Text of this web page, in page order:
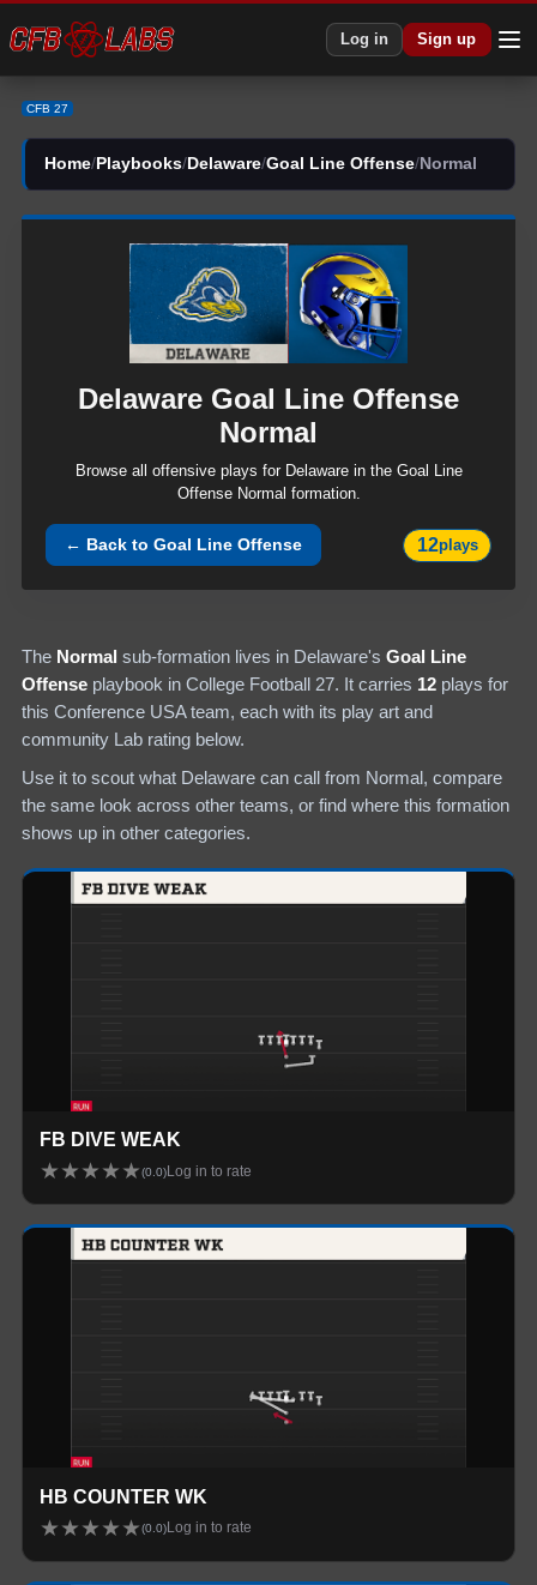
Log in Sign up
CFB 27
Home/ Playbooks/ Delaware/Goal Line Offense/Normal
Delaware Goal Line Offense
Normal
Browse all offensive plays for Delawarein the Goal Line
Offense Normal formation.
← Back toGoal Line Offense 12plays
The Normal sub-formation lives in Delaware's Goal Line
Offense playbook in College Football 27. It carries 12 plays for
this Conference USA team, each with its play art and
community Lab rating below.
Use it to scout what Delaware can call from Normal, compare
the same look across other teams, or find where this formation
shows up in other categories.
FB DIVE WEAK
★★★★★(0.0) Log in to rate
HB COUNTER WK
★★★★★(0.0)Log in to rate